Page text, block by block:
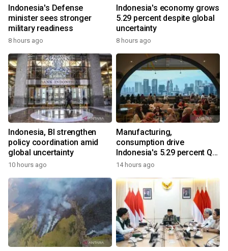
Indonesia's Defense
minister sees stronger
military readiness
8 hours ago
Indonesia's economy grows
5.29 percent despite global
uncertainty
8 hours ago
Indonesia, BI strengthen
policy coordination amid
global uncertainty
10 hours ago
Manufacturing,
consumption drive
Indonesia's 5.29 percent Q2
growth
14 hours ago